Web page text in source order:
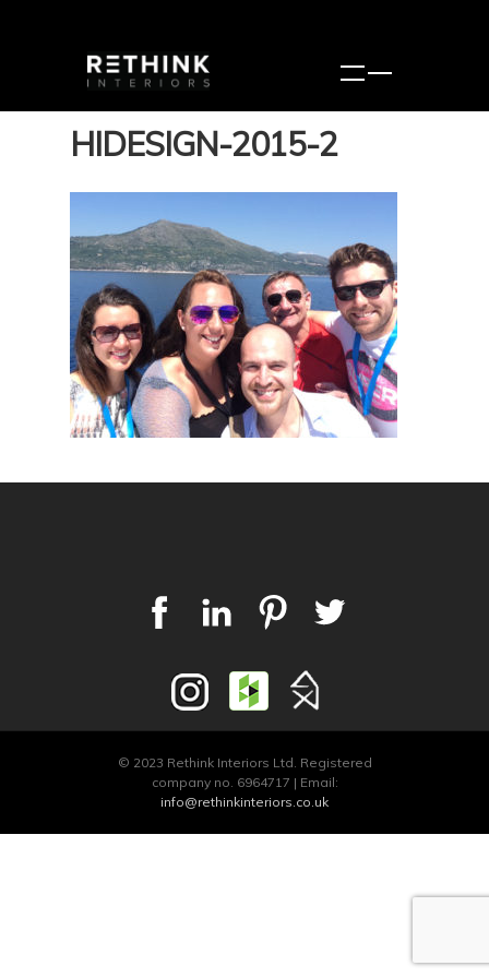
HIDESIGN-2015-2
© 2023 Rethink Interiors Ltd. Registered
company no. 6964717 | Email:
info@rethinkinteriors.co.uk